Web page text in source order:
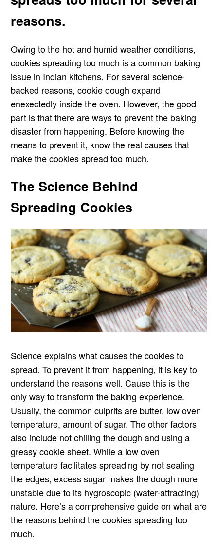
reasons.
Owing to the hot and humid weather conditions,
cookies spreading too much is a common baking
issue in Indian kitchens. For several science-
backed reasons, cookie dough expand
enexectedly inside the oven. However, the good
part is that there are ways to prevent the baking
disaster from happening. Before knowing the
means to prevent it, know the real causes that
make the cookies spread too much.
The Science Behind
Spreading Cookies
Science explains what causes the cookies to
spread. To prevent it from happening, it is key to
understand the reasons well. Cause this is the
only way to transform the baking experience.
Usually, the common culprits are butter, low oven
temperature, amount of sugar. The other factors
also include not chilling the dough and using a
greasy cookie sheet. While a low oven
temperature facilitates spreading by not sealing
the edges, excess sugar makes the dough more
unstable due to its hygroscopic (water-attracting)
nature. Here’s a comprehensive guide on what are
the reasons behind the cookies spreading too
much.